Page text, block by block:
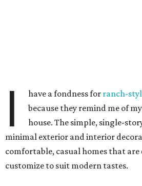
I have a fondness for ranch-
because they remind me of
house. The simple, single-
minimal exterior and interior
comfortable, casual homes that are
customize to suit modern tastes.